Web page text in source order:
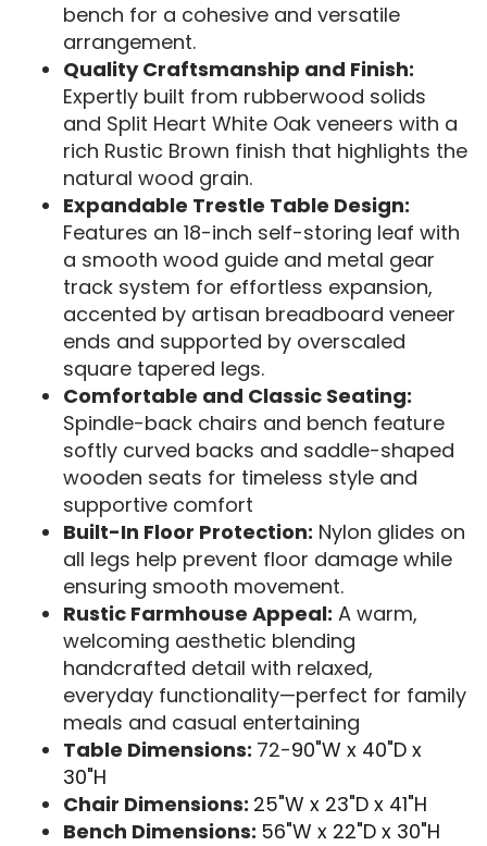
bench for a cohesive and versatile
arrangement.
Quality Craftsmanship and Finish:
Expertly built from rubberwood solids
and Split Heart White Oak veneers with a
rich Rustic Brown finish that highlights the
natural wood grain.
Expandable Trestle Table Design:
Features an 18-inch self-storing leaf with
a smooth wood guide and metal gear
track system for effortless expansion,
accented by artisan breadboard veneer
ends and supported by overscaled
square tapered legs.
Comfortable and Classic Seating:
Spindle-back chairs and bench feature
softly curved backs and saddle-shaped
wooden seats for timeless style and
supportive comfort
Built-In Floor Protection: Nylon glides on
all legs help prevent floor damage while
ensuring smooth movement.
Rustic Farmhouse Appeal: A warm,
welcoming aesthetic blending
handcrafted detail with relaxed,
everyday functionality—perfect for family
meals and casual entertaining
Table Dimensions: 72-90"W x 40"D x
30"H
Chair Dimensions: 25"W x 23"D x 41"H
Bench Dimensions: 56"W x 22"D x 30"H